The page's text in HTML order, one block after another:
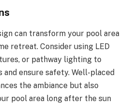
can transform your pool area
retreat. Consider using LED
or pathway lighting to
ensure safety. Well-placed
the ambiance but also
pool area long after the sun